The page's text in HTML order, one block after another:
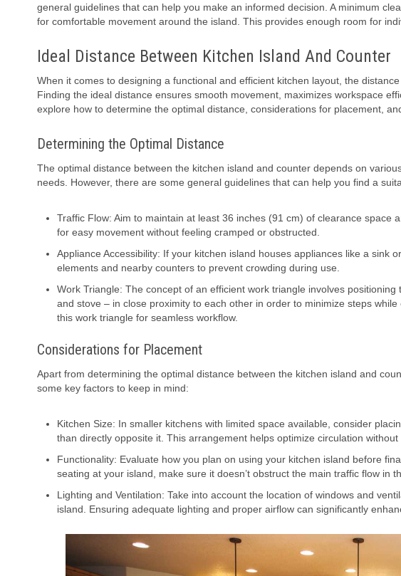
general guidelines that can help you make an informed decision. A minimum
for comfortable movement around the island. This provides enough room for
Ideal Distance Between Kitchen Island And Counter
When it comes to designing a functional and efficient kitchen layout, the
Finding the ideal distance ensures smooth movement, maximizes workspace
explore how to determine the optimal distance, considerations for placement,
Determining the Optimal Distance
The optimal distance between the kitchen island and counter depends on
needs. However, there are some general guidelines that can help you find a
Traffic Flow: Aim to maintain at least 36 inches (91 cm) of clearance space
for easy movement without feeling cramped or obstructed.
Appliance Accessibility: If your kitchen island houses appliances like a sink
elements and nearby counters to prevent crowding during use.
Work Triangle: The concept of an efficient work triangle involves
and stove – in close proximity to each other in order to minimize steps
this work triangle for seamless workflow.
Considerations for Placement
Apart from determining the optimal distance between the kitchen island and
some key factors to keep in mind:
Kitchen Size: In smaller kitchens with limited space available, consider
than directly opposite it. This arrangement helps optimize circulation
Functionality: Evaluate how you plan on using your kitchen island before
seating at your island, make sure it doesn’t obstruct the main traffic flow in
Lighting and Ventilation: Take into account the location of windows and
island. Ensuring adequate lighting and proper airflow can significantly